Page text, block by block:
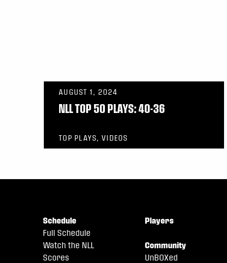
AUGUST 1, 2024
NLL TOP 50 PLAYS: 40-36
TOP PLAYS, VIDEOS
Schedule
Full Schedule
Watch the NLL
Scores
Players
Community
UnBOXed